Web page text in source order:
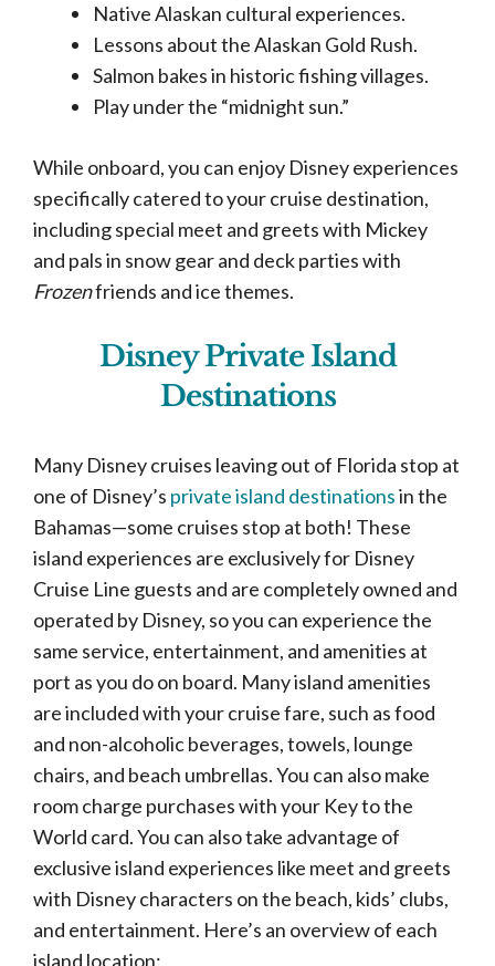
Native Alaskan cultural experiences.
Lessons about the Alaskan Gold Rush.
Salmon bakes in historic fishing villages.
Play under the “midnight sun.”
While onboard, you can enjoy Disney experiences
specifically catered to your cruise destination,
including special meet and greets with Mickey
and pals in snow gear and deck parties with
Frozenfriends and ice themes.
Disney Private Island
Destinations
Many Disney cruises leaving out of Florida stop at
one of Disney’s private island destinationsin the
Bahamas—some cruises stop at both! These
island experiences are exclusively for Disney
Cruise Line guests and are completely owned and
operated by Disney, so you can experience the
same service, entertainment, and amenities at
port as you do on board. Many island amenities
are included with your cruise fare, such as food
and non-alcoholic beverages, towels, lounge
chairs, and beach umbrellas. You can also make
room charge purchases with your Key to the
World card. You can also take advantage of
exclusive island experiences like meet and greets
with Disney characters on the beach, kids’ clubs,
and entertainment. Here’s an overview of each
island location: